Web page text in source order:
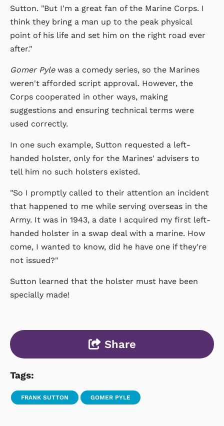
Sutton. "But I'm a great fan of the Marine Corps. I
think they bring a man up to the peak physical
point of his life and set him on the right road ever
after."
Gomer Pylewas a comedy series, so the Marines
weren't afforded script approval. However, the
Corps cooperated in other ways, making
suggestions and ensuring technical terms were
used correctly.
In one such example, Sutton requested a left-
handed holster, only for the Marines' advisers to
tell him no such holsters existed.
"So I promptly called to their attention an incident
that happened to me while serving overseas in the
Army. It was in 1943, a date I acquired my first left-
handed holster in a swap deal with a marine. How
come, I wanted to know, did he have one if they're
not issued?"
Sutton learned that the holster must have been
specially made!
Share
Tags:
FRANK SUTTON GOMER PYLE